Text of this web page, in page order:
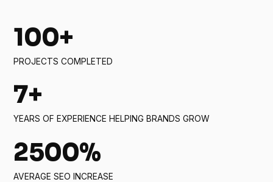
100+
PROJECTS COMPLETED
7+
YEARS OF EXPERIENCE HELPING BRANDS GROW
2500%
AVERAGE SEO INCREASE